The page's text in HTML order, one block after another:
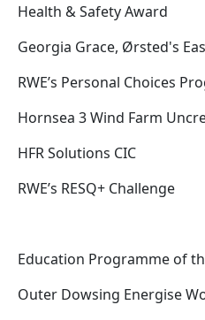
Health & Safety Award
Georgia Grace, Ørsted's
RWE’s Personal Choices
Hornsea 3 Wind Farm
HFR Solutions CIC
RWE’s RESQ+ Challenge
Education Programme of
Outer Dowsing Energise